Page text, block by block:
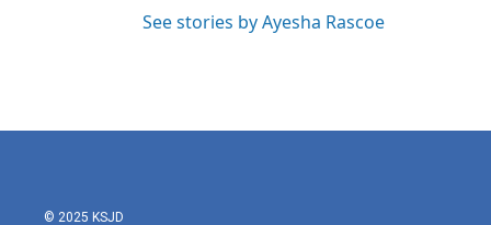
See stories by Ayesha Rascoe
© 2025 KSJD